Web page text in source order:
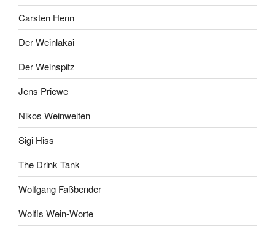
Carsten Henn
Der Weinlakai
Der Weinspitz
Jens Priewe
Nikos Weinwelten
Sigi Hiss
The Drink Tank
Wolfgang Faßbender
Wolfis Wein-Worte